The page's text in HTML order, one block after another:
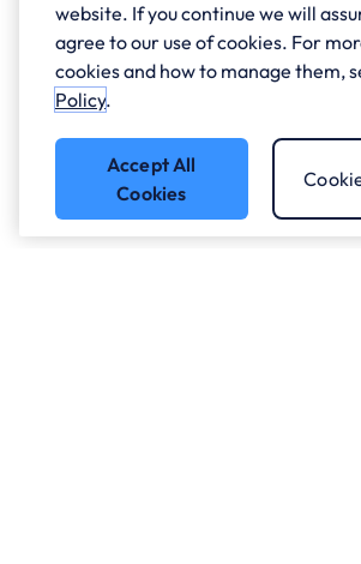
website. If you continue we will
agree to our use of cookies. For
cookies and how to manage them,
Policy.
Accept All
Cookies